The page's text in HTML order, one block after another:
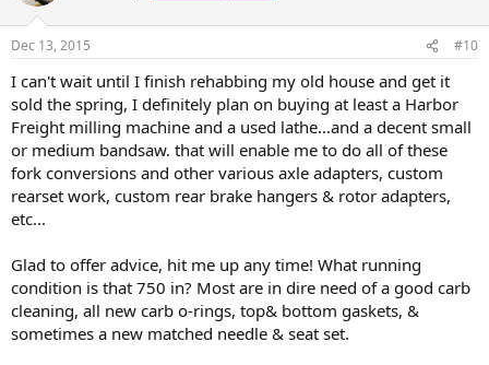
Dec 13, 2015 #10
I can't wait until I finish rehabbing my old house and get it
sold the spring, I definitely plan on buying at least a Harbor
Freight milling machine and a used lathe...and a decent small
or medium bandsaw. that will enable me to do all of these
fork conversions and other various axle adapters, custom
rearset work, custom rear brake hangers & rotor adapters,
etc...
Glad to offer advice, hit me up any time! What running
condition is that 750 in? Most are in dire need of a good carb
cleaning, all new carb o-rings, top& bottom gaskets, &
sometimes a new matched needle & seat set.